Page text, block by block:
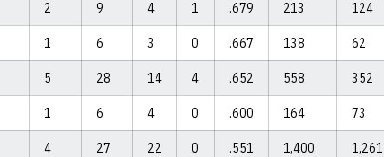
2 9 4 1 .679 213 124
1 6 3 0 .667 138 62
5 28 14 4 .652 558 352
1 6 4 0 .600 164 73
4 27 22 0 .551 1,400 1,261